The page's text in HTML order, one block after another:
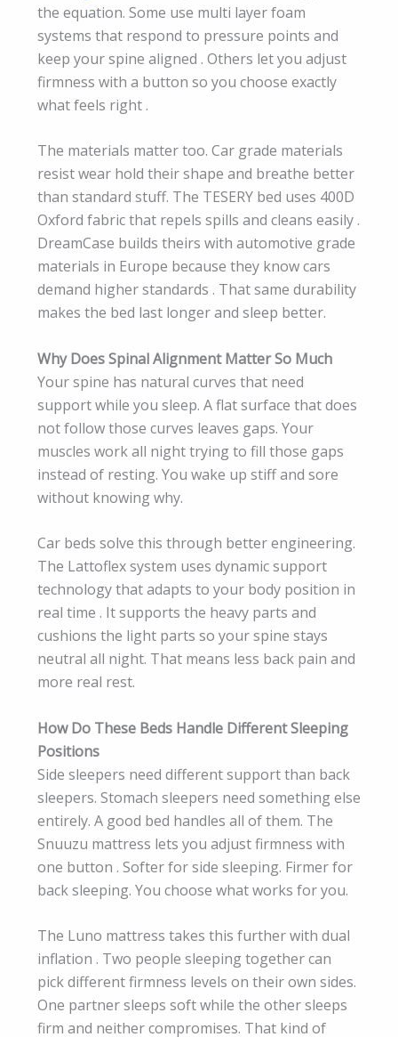
the equation. Some use multi layer foam
systems that respond to pressure points and
keep your spine aligned . Others let you adjust
firmness with a button so you choose exactly
what feels right .
The materials matter too. Car grade materials
resist wear hold their shape and breathe better
than standard stuff. The TESERY bed uses 400D
Oxford fabric that repels spills and cleans easily .
DreamCase builds theirs with automotive grade
materials in Europe because they know cars
demand higher standards . That same durability
makes the bed last longer and sleep better.
Why Does Spinal Alignment Matter So Much
Your spine has natural curves that need
support while you sleep. A flat surface that does
not follow those curves leaves gaps. Your
muscles work all night trying to fill those gaps
instead of resting. You wake up stiff and sore
without knowing why.
Car beds solve this through better engineering.
The Lattoflex system uses dynamic support
technology that adapts to your body position in
real time . It supports the heavy parts and
cushions the light parts so your spine stays
neutral all night. That means less back pain and
more real rest.
How Do These Beds Handle Different Sleeping
Positions
Side sleepers need different support than back
sleepers. Stomach sleepers need something else
entirely. A good bed handles all of them. The
Snuuzu mattress lets you adjust firmness with
one button . Softer for side sleeping. Firmer for
back sleeping. You choose what works for you.
The Luno mattress takes this further with dual
inflation . Two people sleeping together can
pick different firmness levels on their own sides.
One partner sleeps soft while the other sleeps
firm and neither compromises. That kind of